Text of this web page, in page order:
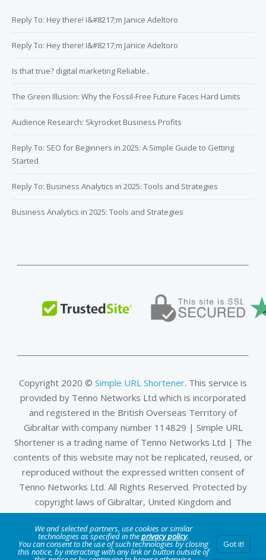
Reply To: Hey there! I&#8217;m Janice Adeltoro
Reply To: Hey there! I&#8217;m Janice Adeltoro
Is that true? digital marketing Reliable..
The Green Illusion: Why the Fossil-Free Future Faces Hard Limits
Audience Research: Skyrocket Business Profits
Reply To: SEO for Beginners in 2025: A Simple Guide to Getting
Started
Reply To: Business Analytics in 2025: Tools and Strategies
Business Analytics in 2025: Tools and Strategies
Copyright 2020 © Simple URL Shortener. This service is
provided by Tenno Networks Ltd which is incorporated
and registered in the British Overseas Territory of
Gibraltar with company number 114829 | Simple URL
Shortener is a trading name of Tenno Networks Ltd | The
contents of this website may not be replicated, reused, or
reproduced without the expressed written consent of
Tenno Networks Ltd. All Rights Reserved. Protected by
copyright laws of Gibraltar, United Kingdom and
international treaties.
Privacy & Data Policy | DMCA | Terms of Service | Company
We and selected partners, use cookies or similar
technologies as specified in theprivacy policy.
You can consent to the use of such technologies by closing
this notice, by interacting with any link or button outside of
Got it!